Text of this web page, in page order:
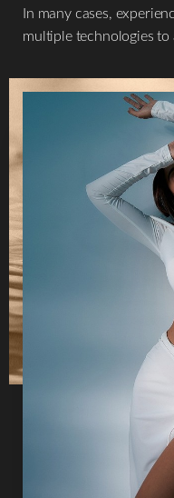
In many cases,
multiple technologies